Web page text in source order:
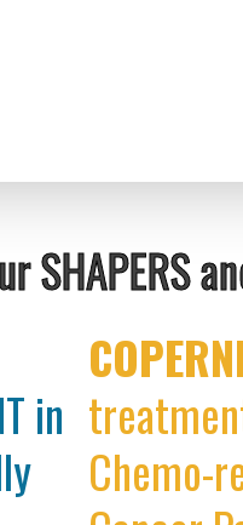
in
Chemo-